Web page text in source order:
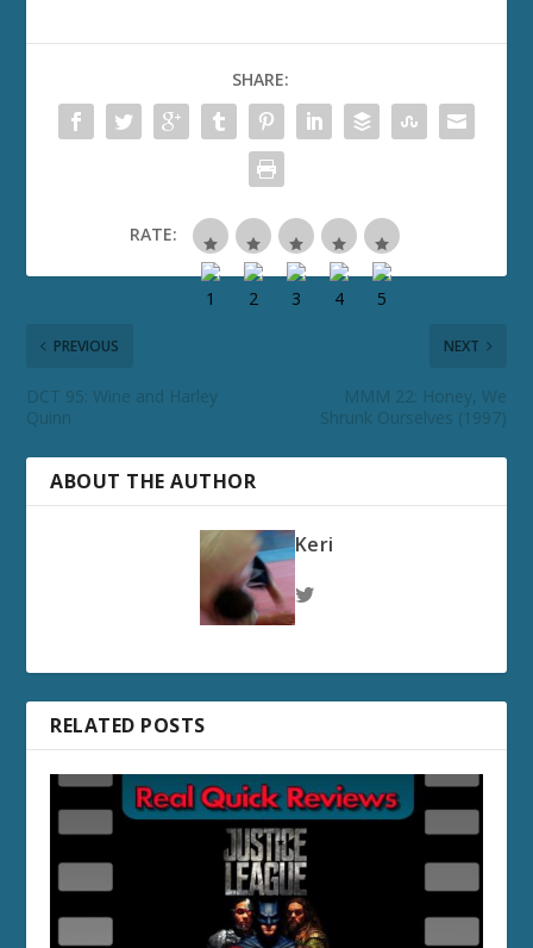
SHARE:
RATE:
PREVIOUS
DCT 95: Wine and Harley
Quinn
NEXT
MMM 22: Honey, We
Shrunk Ourselves (1997)
ABOUT THE AUTHOR
Keri
RELATED POSTS